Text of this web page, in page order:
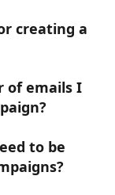
creating a
of emails I
to be